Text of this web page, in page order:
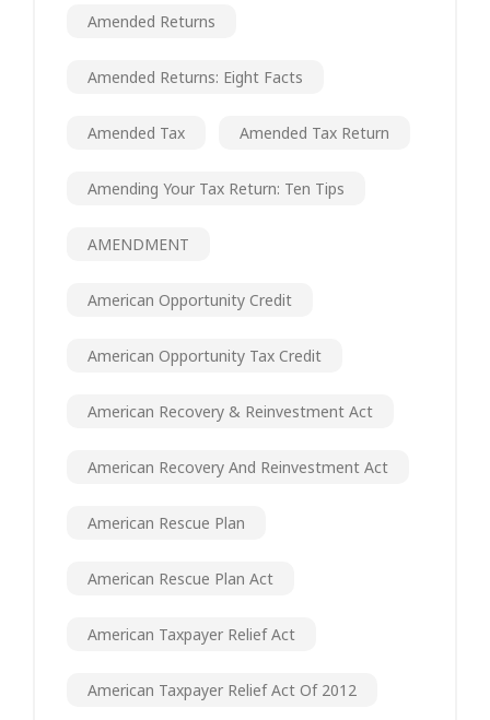
Amended Returns
Amended Returns: Eight Facts
Amended Tax Amended Tax Return
Amending Your Tax Return: Ten Tips
AMENDMENT
American Opportunity Credit
American Opportunity Tax Credit
American Recovery & Reinvestment Act
American Recovery And Reinvestment Act
American Rescue Plan
American Rescue Plan Act
American Taxpayer Relief Act
American Taxpayer Relief Act Of 2012